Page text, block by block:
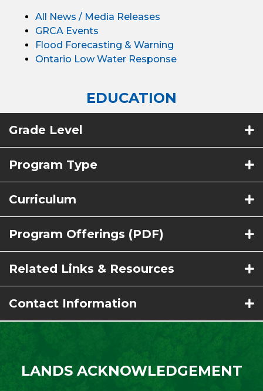
All News / Media Releases
GRCA Events
Flood Forecasting & Warning
Ontario Low Water Response
EDUCATION
Grade Level
Program Type
Curriculum
Program Offerings (PDF)
Related Links & Resources
Contact Information
LANDS ACKNOWLEDGEMENT